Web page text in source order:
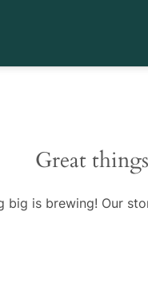
Great
big is brewing! Our